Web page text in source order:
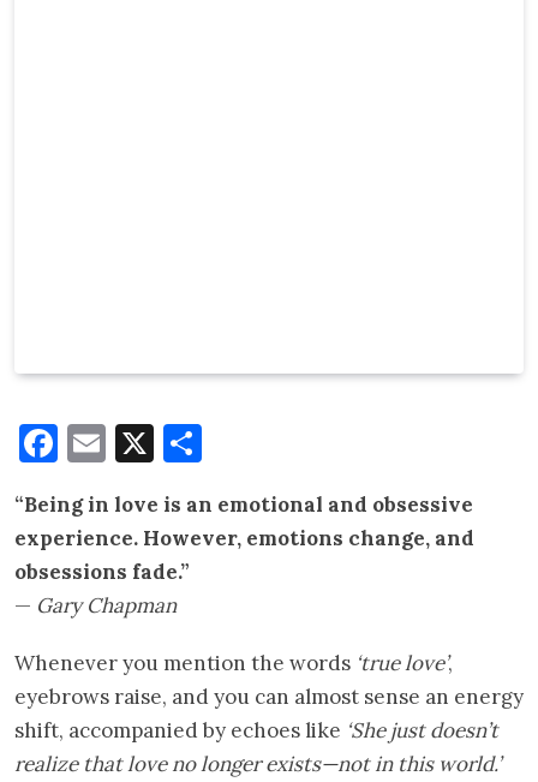
Facebook
Email
X
“Being in love is an emotional and obsessive
experience. However, emotions change, and
obsessions fade.”
— Gary Chapman
Whenever you mention the words ‘true love’,
eyebrows raise, and you can almost sense an energy
shift, accompanied by echoes like ‘She just doesn’t
realize that love no longer exists—not in this world.’